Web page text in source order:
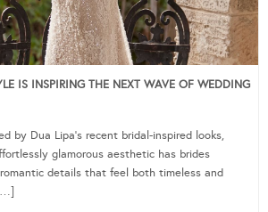
IS INSPIRING THE NEXT WAVE OF WEDDING
by Dua Lipa’s recent bridal-inspired looks,
glamorous aesthetic has brides
details that feel both timeless and